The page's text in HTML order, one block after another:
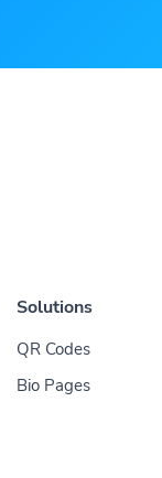
Solutions
QR Codes
Bio Pages